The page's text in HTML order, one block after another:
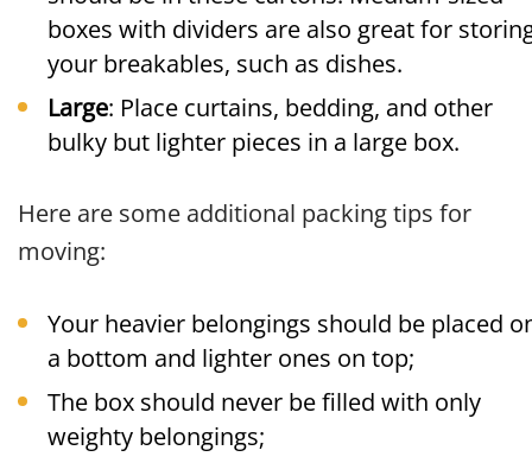
boxes with dividers are also great for
your breakables, such as dishes.
Large: Place curtains, bedding, and other
bulky but lighter pieces in a large box.
Here are some additional packing tips for
moving:
Your heavier belongings should be placed
a bottom and lighter ones on top;
The box should never be filled with only
weighty belongings;